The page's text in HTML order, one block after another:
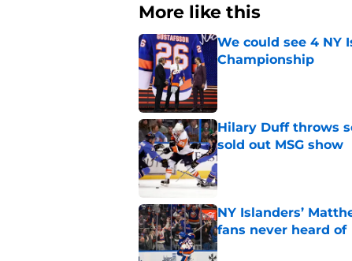
More like this
We could see 4 NY
Championship
Published by on Invalid Date
Hilary Duff throws
sold out MSG show
Published by on Invalid Date
NY Islanders’
fans never heard of
Published by on Invalid Date